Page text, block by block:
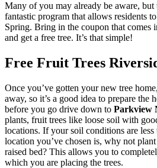
Many of you may already be aware,
fantastic program that allows residents
Spring. Bring in the coupon that
and get a free tree. It’s that simple!
Free Fruit Trees
Once you’ve gotten your new tree
away, so it’s a good idea to prepare
before you go drive down to Parkview
plants, fruit trees like loose soil with
locations. If your soil conditions are less
location you’ve chosen is, why not
raised bed? This allows you to
which you are placing the trees.